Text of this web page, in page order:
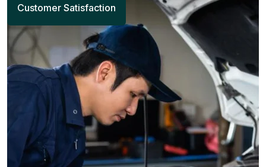
Customer Satisfaction